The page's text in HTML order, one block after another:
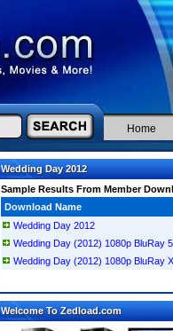
Home
Wedding Day 2012
Sample Results From Member
Download Name
Wedding Day 2012
Wedding Day (2012) 1080p BluRay
Wedding Day (2012) 1080p BluRay
Welcome To Zedload.com